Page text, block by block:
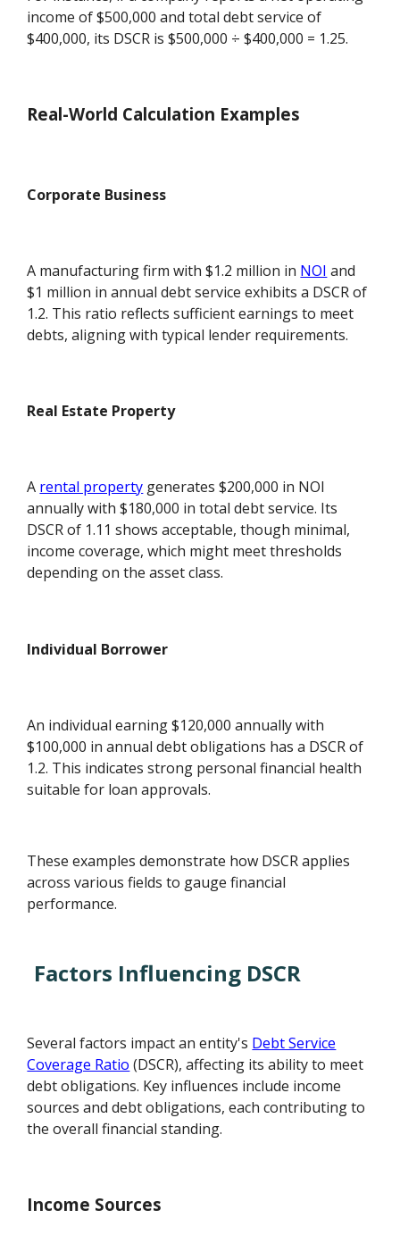
income of $500,000 and total debt service of
$400,000, its DSCR is $500,000 ÷ $400,000 = 1.25.
Real-World Calculation Examples
Corporate Business
A manufacturing firm with $1.2 million in NOI and
$1 million in annual debt service exhibits a DSCR of
1.2. This ratio reflects sufficient earnings to meet
debts, aligning with typical lender requirements.
Real Estate Property
A rental property generates $200,000 in NOI
annually with $180,000 in total debt service. Its
DSCR of 1.11 shows acceptable, though minimal,
income coverage, which might meet thresholds
depending on the asset class.
Individual Borrower
An individual earning $120,000 annually with
$100,000 in annual debt obligations has a DSCR of
1.2. This indicates strong personal financial health
suitable for loan approvals.
These examples demonstrate how DSCR applies
across various fields to gauge financial
performance.
Factors Influencing DSCR
Several factors impact an entity's Debt Service
Coverage Ratio (DSCR), affecting its ability to meet
debt obligations. Key influences include income
sources and debt obligations, each contributing to
the overall financial standing.
Income Sources